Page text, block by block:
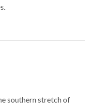
southern stretch of